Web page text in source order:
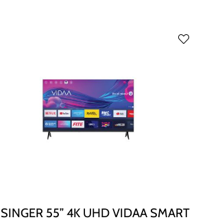
SINGER 55” 4K UHD VIDAA SMART